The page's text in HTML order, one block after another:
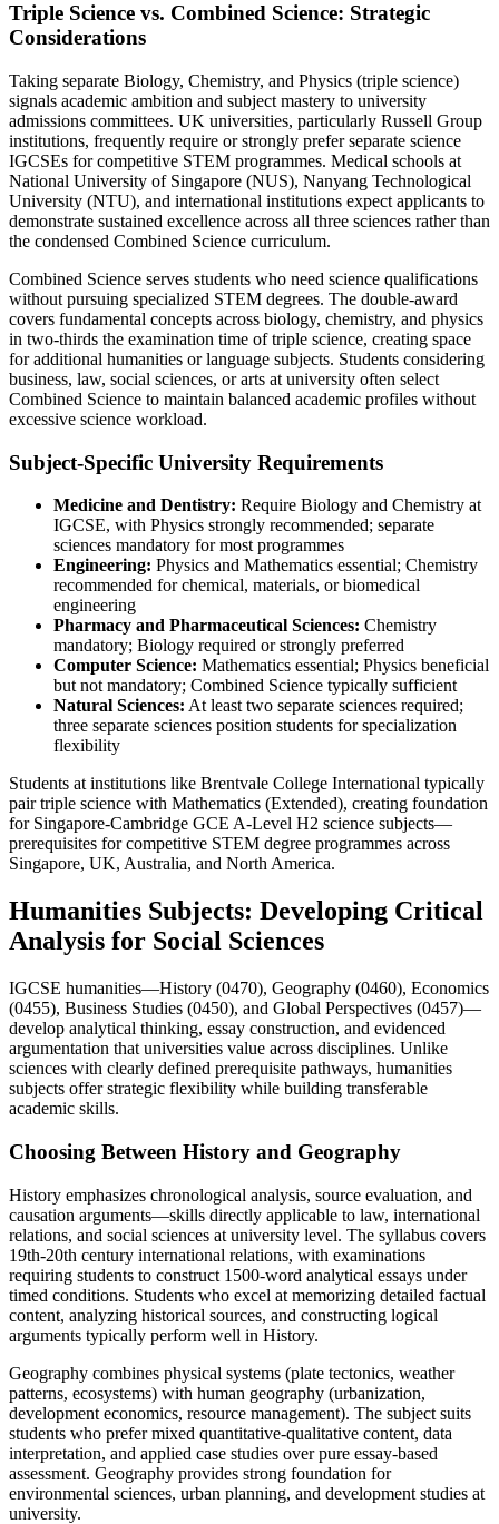
Triple Science vs. Combined Science: Strategic
Considerations
Taking separate Biology, Chemistry, and Physics (triple science)
signals academic ambition and subject mastery to university
admissions committees. UK universities, particularly Russell Group
institutions, frequently require or strongly prefer separate science
IGCSEs for competitive STEM programmes. Medical schools at
National University of Singapore (NUS), Nanyang Technological
University (NTU), and international institutions expect applicants to
demonstrate sustained excellence across all three sciences rather than
the condensed Combined Science curriculum.
Combined Science serves students who need science qualifications
without pursuing specialized STEM degrees. The double-award
covers fundamental concepts across biology, chemistry, and physics
in two-thirds the examination time of triple science, creating space
for additional humanities or language subjects. Students considering
business, law, social sciences, or arts at university often select
Combined Science to maintain balanced academic profiles without
excessive science workload.
Subject-Specific University Requirements
Medicine and Dentistry: Require Biology and Chemistry at
IGCSE, with Physics strongly recommended; separate
sciences mandatory for most programmes
Engineering: Physics and Mathematics essential; Chemistry
recommended for chemical, materials, or biomedical
engineering
Pharmacy and Pharmaceutical Sciences: Chemistry
mandatory; Biology required or strongly preferred
Computer Science: Mathematics essential; Physics beneficial
but not mandatory; Combined Science typically sufficient
Natural Sciences: At least two separate sciences required;
three separate sciences position students for specialization
flexibility
Students at institutions like Brentvale College International typically
pair triple science with Mathematics (Extended), creating foundation
for Singapore-Cambridge GCE A-Level H2 science subjects—
prerequisites for competitive STEM degree programmes across
Singapore, UK, Australia, and North America.
Humanities Subjects: Developing Critical
Analysis for Social Sciences
IGCSE humanities—History (0470), Geography (0460), Economics
(0455), Business Studies (0450), and Global Perspectives (0457)—
develop analytical thinking, essay construction, and evidenced
argumentation that universities value across disciplines. Unlike
sciences with clearly defined prerequisite pathways, humanities
subjects offer strategic flexibility while building transferable
academic skills.
Choosing Between History and Geography
History emphasizes chronological analysis, source evaluation, and
causation arguments—skills directly applicable to law, international
relations, and social sciences at university level. The syllabus covers
19th-20th century international relations, with examinations
requiring students to construct 1500-word analytical essays under
timed conditions. Students who excel at memorizing detailed factual
content, analyzing historical sources, and constructing logical
arguments typically perform well in History.
Geography combines physical systems (plate tectonics, weather
patterns, ecosystems) with human geography (urbanization,
development economics, resource management). The subject suits
students who prefer mixed quantitative-qualitative content, data
interpretation, and applied case studies over pure essay-based
assessment. Geography provides strong foundation for
environmental sciences, urban planning, and development studies at
university.